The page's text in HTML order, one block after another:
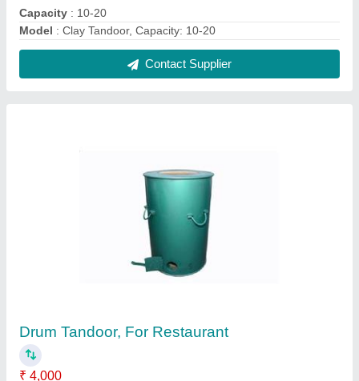
₹ 4,000
MODEL : Drum Tandoor, For Restaurant
Usage: Restaurant
Drum Tandoor or Catering Tandoor